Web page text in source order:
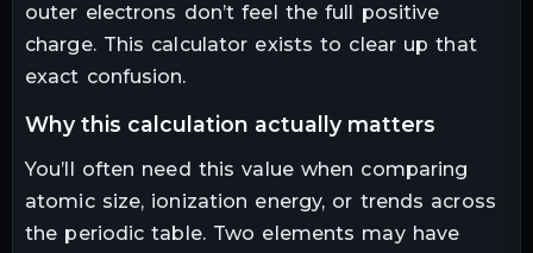
outer electrons don’t feel the full positive
charge. This calculator exists to clear up that
exact confusion.
why this calculation actually matters
You’ll often need this value when comparing
atomic size, ionization energy, or trends across
the periodic table. Two elements may have